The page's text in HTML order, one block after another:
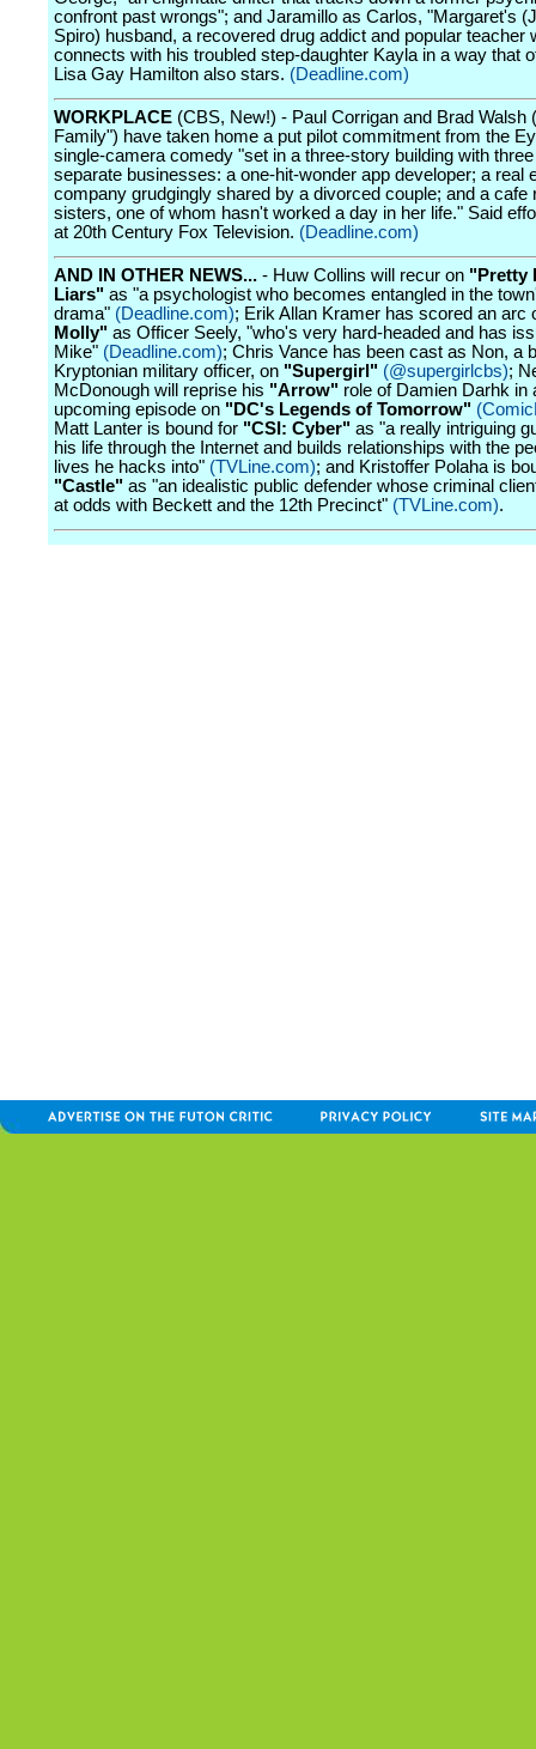
confront past wrongs"; and Jaramillo as Carlos, "Margaret's
Spiro) husband, a recovered drug addict and popular teacher
connects with his troubled step-daughter Kayla in a way that
Lisa Gay Hamilton also stars. (Deadline.com)
WORKPLACE (CBS, New!) - Paul Corrigan and Brad Walsh
Family") have taken home a put pilot commitment from the
single-camera comedy "set in a three-story building with
separate businesses: a one-hit-wonder app developer; a real
company grudgingly shared by a divorced couple; and a cafe
sisters, one of whom hasn't worked a day in her life." Said
at 20th Century Fox Television. (Deadline.com)
AND IN OTHER NEWS... - Huw Collins will recur on "Pretty
Liars" as "a psychologist who becomes entangled in the
drama" (Deadline.com); Erik Allan Kramer has scored an arc
Molly" as Officer Seely, "who's very hard-headed and has
Mike" (Deadline.com); Chris Vance has been cast as Non, a
Kryptonian military officer, on "Supergirl" (@supergirlcbs);
McDonough will reprise his "Arrow" role of Damien Darhk in
upcoming episode on "DC's Legends of Tomorrow"
Matt Lanter is bound for "CSI: Cyber" as "a really intriguing
his life through the Internet and builds relationships with the
lives he hacks into" (TVLine.com); and Kristoffer Polaha is
"Castle" as "an idealistic public defender whose criminal
at odds with Beckett and the 12th Precinct" (TVLine.com).